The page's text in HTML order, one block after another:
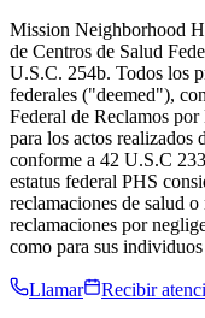
Mission Neighborhood
de Centros de Salud
U.S.C. 254b. Todos los
federales ("deemed"),
Federal de Reclamos
para los actos realizados
conforme a 42 U.S.C
estatus federal PHS
reclamaciones de salud
reclamaciones por
como para sus
Llamar Recibir